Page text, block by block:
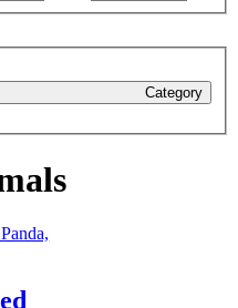
Category